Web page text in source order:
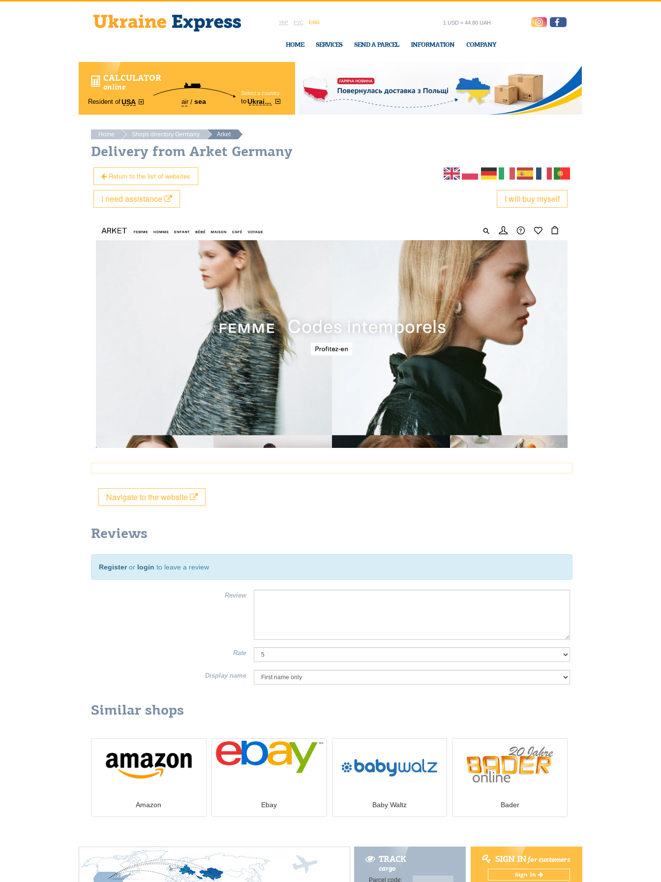
УКР РУС ENG
HOME SERVICES SEND A PARCEL INFORMATION COMPANY
1 USD = 44.80 UAH
CALCULATOR
online
Resident ofUSA air sea
Select a country:
toUkraine
Region:
Cherkasy In Ukraine-Express office
Home Shops directory Germany Arket
Delivery from Arket Germany
Return to the list of websites
I will buy myself
I need assistance
Navigate to the website
Reviews
Registeror login to leave a review
Review
Rate
Display name
Similar shops
Amazon Ebay Baby Waltz Bader
TRACK
cargo
Parcel code:
SIGN INfor customers
Sign In